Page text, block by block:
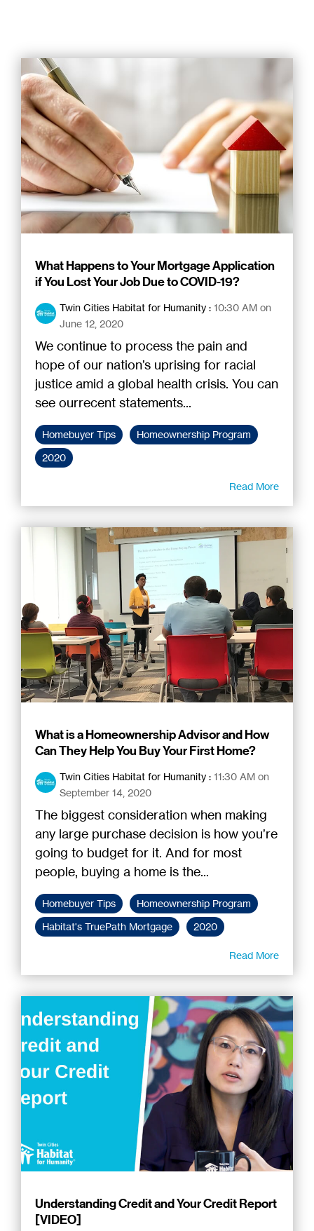
What Happens to Your Mortgage Application
if You Lost Your Job Due to COVID-19?
Twin Cities Habitat for Humanity : 10:30 AM on
June 12, 2020
We continue to process the pain and
hope of our nation’s uprising for racial
justice amid a global health crisis. You can
see ourrecent statements...
Homebuyer Tips
Homeownership Program
2020
Read More
What is a Homeownership Advisor and How
Can They Help You Buy Your First Home?
Twin Cities Habitat for Humanity : 11:30 AM on
September 14, 2020
The biggest consideration when making
any large purchase decision is how you’re
going to budget for it. And for most
people, buying a home is the...
Homebuyer Tips
Homeownership Program
Habitat's TruePath Mortgage
2020
Read More
Understanding Credit and Your Credit Report
[VIDEO]